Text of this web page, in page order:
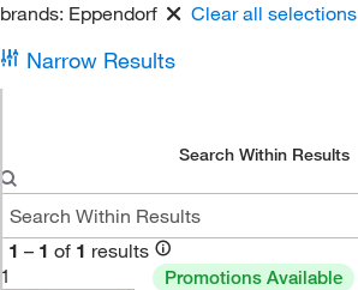
brands: Eppendorf Clear all selections
Narrow Results
Search Within Results
1 – 1 of 1 results
1
Promotions Available